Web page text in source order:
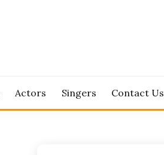
Actors Singers Contact Us